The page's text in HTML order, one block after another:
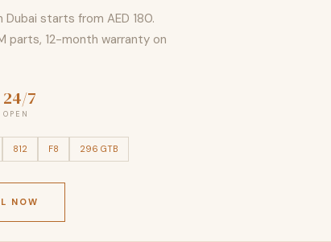
starts from AED 180.
parts, 12-month warranty on
24/7
OPEN
812 F8 296 GTB
NOW